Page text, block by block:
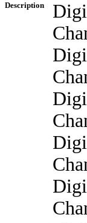
Description